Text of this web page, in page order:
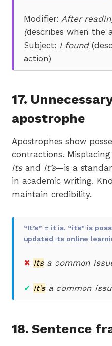
Modifier: After
(describes when the
Subject: I found
action)
17.
apostrophe
Apostrophes show
contractions.
itsand it’s—is a
in academic writing.
maintain credibility.
“It’s” = it is. “its” is
updated its online
✖ Itsa common
✔ It’sa common
18. Sentence